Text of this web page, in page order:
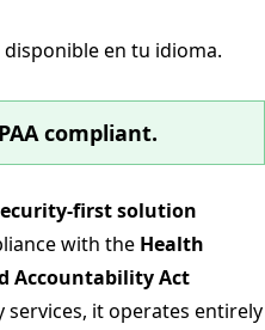
en tu idioma.
compliant.
first solution
with the Health
Accountability Act
services, it operates entirely